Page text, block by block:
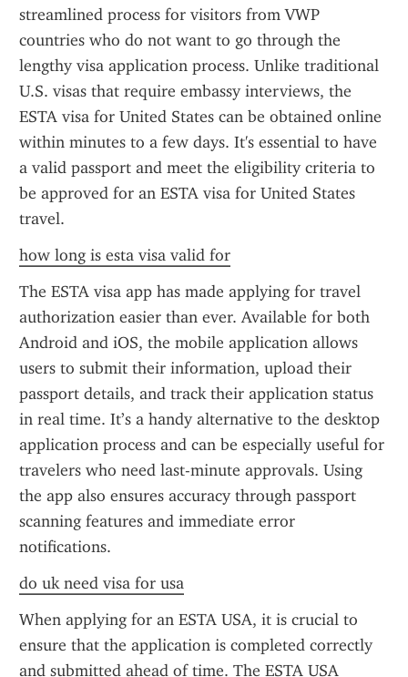
streamlined process for visitors from VWP
countries who do not want to go through the
lengthy visa application process. Unlike traditional
U.S. visas that require embassy interviews, the
ESTA visa for United States can be obtained online
within minutes to a few days. It's essential to have
a valid passport and meet the eligibility criteria to
be approved for an ESTA visa for United States
travel.
how long is esta visa valid for
The ESTA visa app has made applying for travel
authorization easier than ever. Available for both
Android and iOS, the mobile application allows
users to submit their information, upload their
passport details, and track their application status
in real time. It’s a handy alternative to the desktop
application process and can be especially useful for
travelers who need last-minute approvals. Using
the app also ensures accuracy through passport
scanning features and immediate error
notifications.
do uk need visa for usa
When applying for an ESTA USA, it is crucial to
ensure that the application is completed correctly
and submitted ahead of time. The ESTA USA